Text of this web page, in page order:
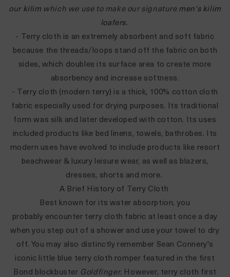
our kilim which we use to make our signature men's kilim
loafers.
- Terry cloth is an extremely absorbent and soft fabric
because the threads/loops stand off the fabric on both
sides, which doubles its surface area to create more
absorbency and increase softness.
- Terry cloth (modern terry) is a thick, 100% cotton cloth
fabric especially used for drying purposes. Its traditional
form was silk and later developed with cotton. Its uses
included products like bed linens, towels, bathrobes. Its
modern uses have evolved to include products like resort
beachwear & luxury leisure wear, as well as blazers,
dresses, shorts and more.
A Brief History of Terry Cloth
Best known for its water absorption, you
probably encounter terry cloth fabric at least once a day
when you step out of a shower and use your towel to dry
off. You may also distinctly remember Sean Connery's
iconic little blue terry cloth romper featured in the first
Bond blockbuster Goldfinger. However, terry cloth first